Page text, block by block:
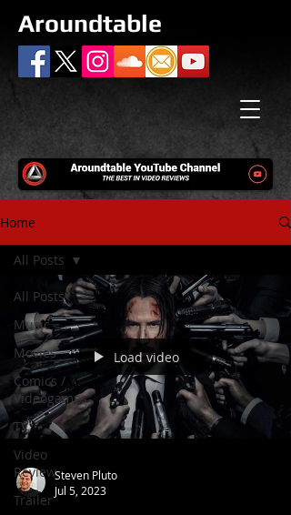
Aroundtable
Home
All Posts
Music
Movies
Comics /
Videogames
TV
Video
Review
Trailer
All Posts
Load video
Steven Pluto
Jul 5, 2023